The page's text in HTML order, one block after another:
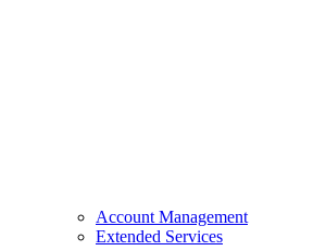
Account Management
Extended Services